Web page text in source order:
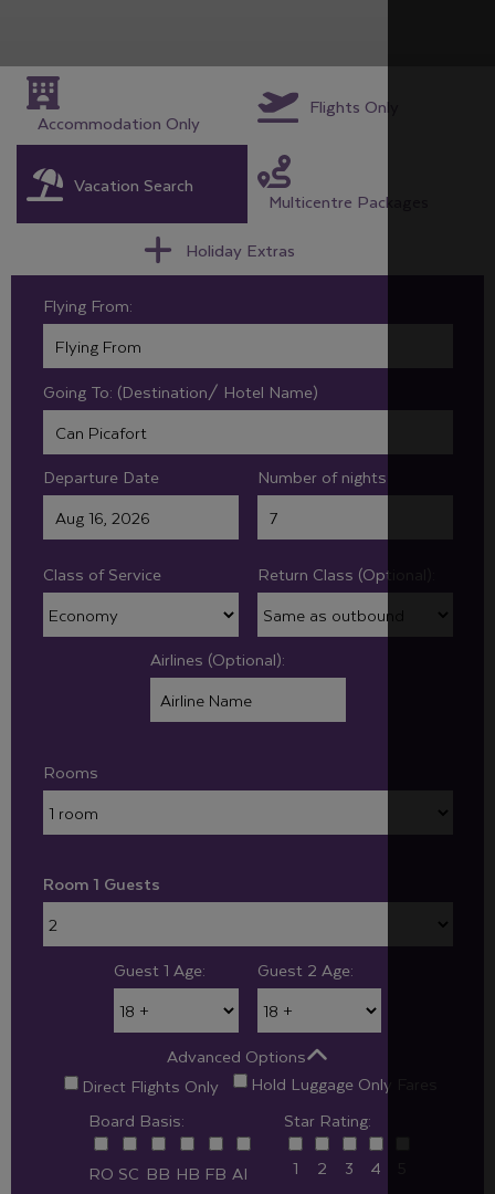
Accommodation Only
Flights Only
Vacation Search
Multicentre Packages
Holiday Extras
Flying From:
Going To: (Destination/ Hotel Name)
Departure Date Number of nights
Class of Service Return Class (Optional):
Airlines (Optional):
Rooms
Room 1 Guests
Guest 1 Age: Guest 2 Age:
Advanced Options
Direct Flights Only
Hold Luggage Only Fares
Board Basis:
RO SC BB HB FB AI
Star Rating:
1
2 3 4